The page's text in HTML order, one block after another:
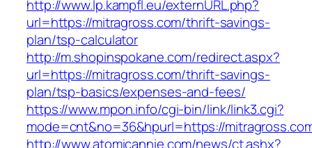
http://www.lp.kampfl.eu/externURL.php?
url=https://mitragross.com/thrift-savings-
plan/tsp-calculator
http://m.shopinspokane.com/redirect.aspx?
url=https://mitragross.com/thrift-savings-
plan/tsp-basics/expenses-and-fees/
https://www.mpon.info/cgi-bin/link/link3.cgi?
mode=cnt&no=36&hpurl=https://
http://www.atomicannie.com/news/ct.ashx?